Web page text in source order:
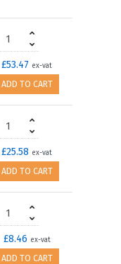
£53.47 ex-vat
ADD TO CART
£25.58 ex-vat
ADD TO CART
£8.46 ex-vat
ADD TO CART